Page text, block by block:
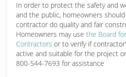
In order to protect the safety and
and the public, homeowners
contractor do quality and fair
Homeowners may use the Board
Contractors or to verify if
active and suitable for the project
800-544-7693 for assistance